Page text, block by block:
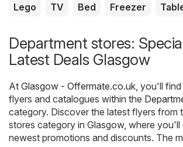
Lego TV Bed Freezer
Department stores:
Latest Deals Glasgow
At Glasgow - Offermate.co.uk , you'll
flyers and catalogues within the
category. Discover the latest flyers from
stores category in Glasgow, where you'll
newest promotions and discounts. The